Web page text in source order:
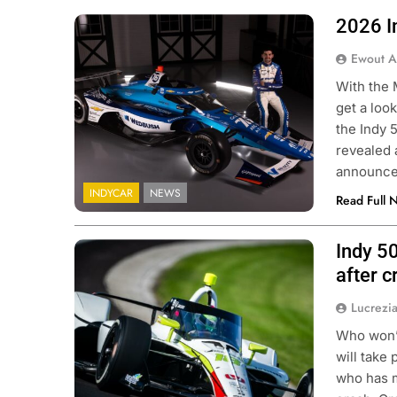
Photo credit: Juncos Hollinger Racing
INDYCAR NEWS
2026
Ewout
With the
get a
the Indy
revealed
Read Full
Photo credits Penske Entertainment
Karl Zemlin
Indy
after
Who
will take
who has